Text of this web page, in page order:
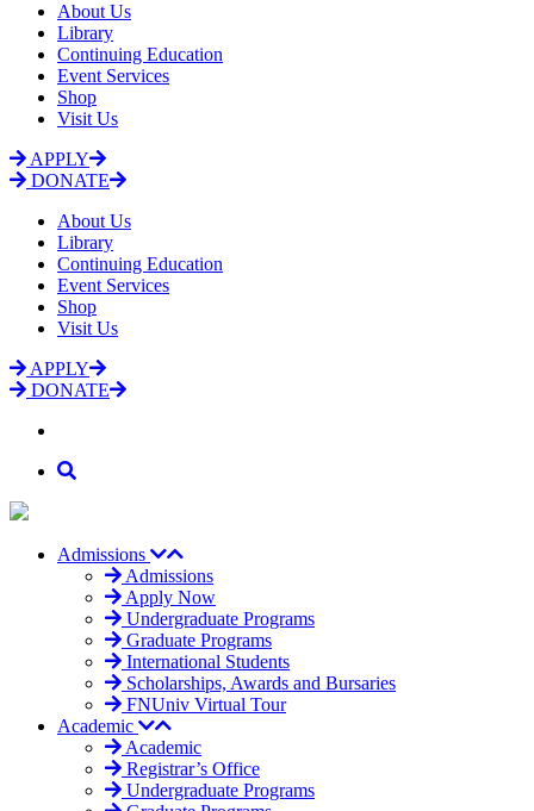
About Us
Library
Continuing Education
Event Services
Shop
Visit Us
APPLY
DONATE
About Us
Library
Continuing Education
Event Services
Shop
Visit Us
APPLY
DONATE
Admissions
Admissions
Apply Now
Undergraduate Programs
Graduate Programs
International Students
Scholarships, Awards and Bursaries
FNUniv Virtual Tour
Academic
Academic
Registrar’s Office
Undergraduate Programs